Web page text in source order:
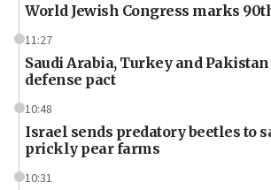
World Jewish Congress marks
11:27
Saudi Arabia, Turkey and
defense pact
10:48
Israel sends predatory beetles to
prickly pear farms
10:31